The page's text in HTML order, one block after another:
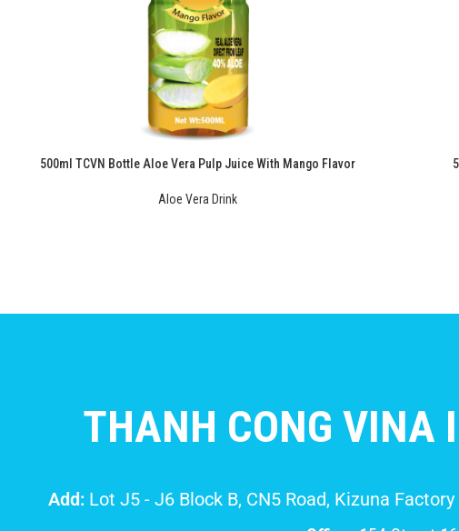
500ml TCVN Bottle Aloe Vera Pulp Juice With Mango Flavor
Aloe Vera Drink
THANH CONG VINA
Add: Lot J5 - J6 Block B, CN5 Road, Kizuna